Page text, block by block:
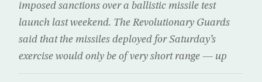
imposed sanctions over a ballistic missile test
launch last weekend. The Revolutionary Guards
said that the missiles deployed for Saturday’s
exercise would only be of very short range — up